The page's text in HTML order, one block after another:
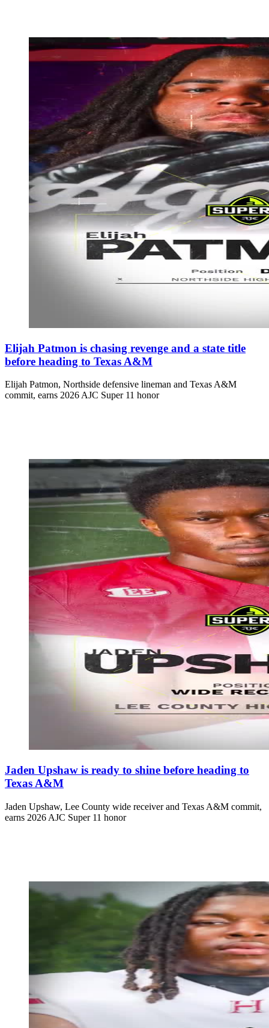
Elijah Patmon is chasing revenge and a state title
before heading to Texas A&M
Elijah Patmon, Northside defensive lineman and Texas A&M
commit, earns 2026 AJC Super 11 honor
Jaden Upshaw is ready to shine before heading to
Texas A&M
Jaden Upshaw, Lee County wide receiver and Texas A&M commit,
earns 2026 AJC Super 11 honor